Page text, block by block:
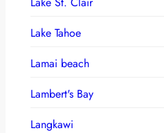
Lake Tahoe
Lamai beach
Lambert's Bay
Langkawi